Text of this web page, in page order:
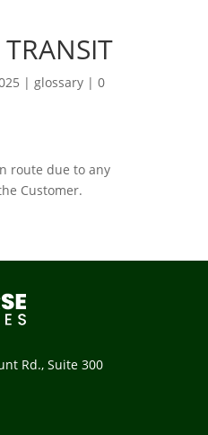
| glossary| 0
route due to any
Customer.
Rd., Suite 300